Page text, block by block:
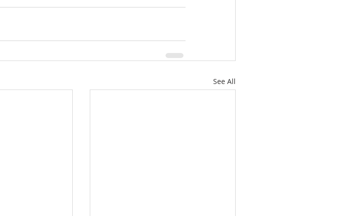
See All